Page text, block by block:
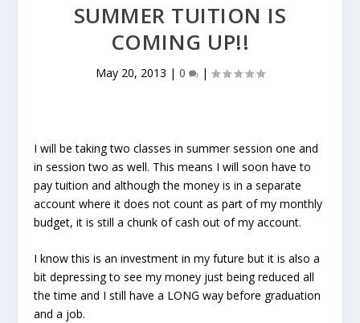
SUMMER TUITION IS
COMING UP!!
May 20, 2013 | 0 |
I will be taking two classes in summer session one and
in session two as well. This means I will soon have to
pay tuition and although the money is in a separate
account where it does not count as part of my monthly
budget, it is still a chunk of cash out of my account.
I know this is an investment in my future but it is also a
bit depressing to see my money just being reduced all
the time and I still have a LONG way before graduation
and a job.